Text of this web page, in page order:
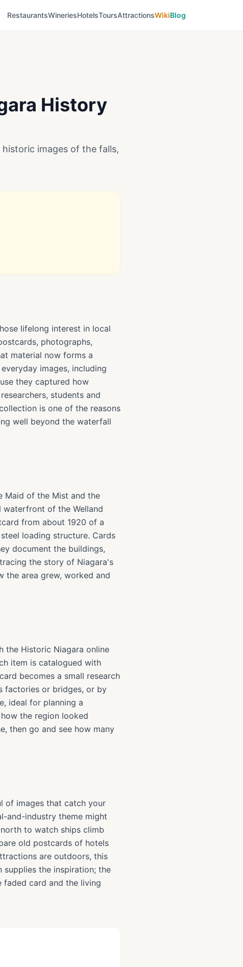
RestaurantsWineriesHotelsToursAttractionsWikiBlog
History
images of the falls,
lifelong interest in local
photographs,
material now forms a
images, including
they captured how
students and
is one of the reasons
well beyond the waterfall
Maid of the Mist and the
of the Welland
from about 1920 of a
loading structure. Cards
document the buildings,
the story of Niagara's
the area grew, worked and
the Historic Niagara online
item is catalogued with
becomes a small research
factories or bridges, or by
ideal for planning a
the region looked
then go and see how many
of images that catch your
and-industry theme might
to watch ships climb
old postcards of hotels
are outdoors, this
the inspiration; the
faded card and the living